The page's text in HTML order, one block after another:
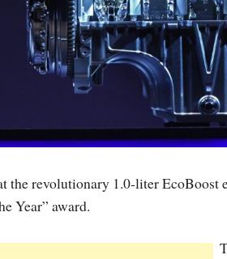
the revolutionary 1.0-liter EcoBoost
Year” award.